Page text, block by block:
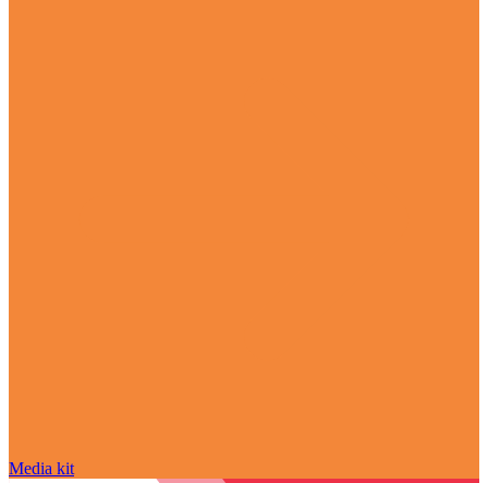
Media kit